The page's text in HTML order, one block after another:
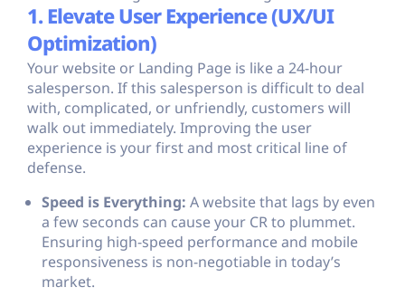
1. Elevate User Experience (UX/UI
Optimization)
Your website or Landing Page is like a 24-hour
salesperson. If this salesperson is difficult to deal
with, complicated, or unfriendly, customers will
walk out immediately. Improving the user
experience is your first and most critical line of
defense.
Speed is Everything: A website that lags by even
a few seconds can cause your CR to plummet.
Ensuring high-speed performance and mobile
responsiveness is non-negotiable in today’s
market.